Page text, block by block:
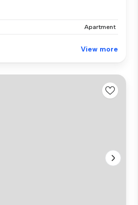
Apartment
View more